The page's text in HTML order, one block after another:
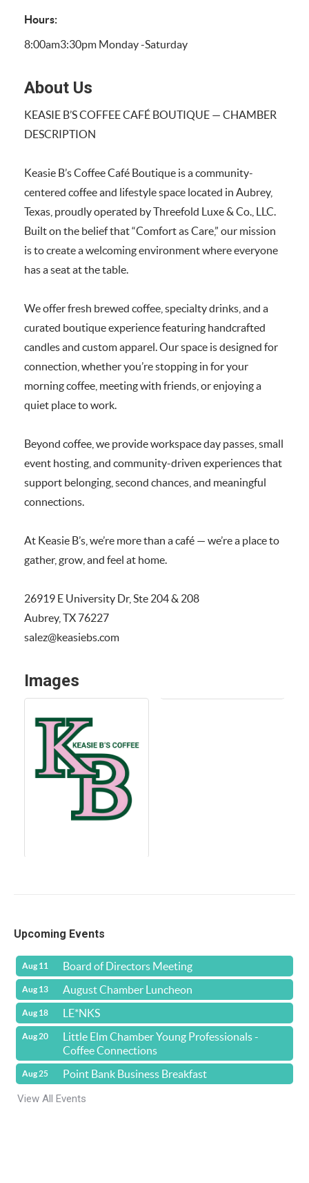
Hours:
8:00am3:30pm Monday -Saturday
About Us
KEASIE B’S COFFEE CAFÉ BOUTIQUE — CHAMBER
DESCRIPTION
Keasie B’s Coffee Café Boutique is a community-
centered coffee and lifestyle space located in Aubrey,
Texas, proudly operated by Threefold Luxe & Co., LLC.
Built on the belief that “Comfort as Care,” our mission
is to create a welcoming environment where everyone
has a seat at the table.
We offer fresh brewed coffee, specialty drinks, and a
curated boutique experience featuring handcrafted
candles and custom apparel. Our space is designed for
connection, whether you’re stopping in for your
morning coffee, meeting with friends, or enjoying a
quiet place to work.
Beyond coffee, we provide workspace day passes, small
event hosting, and community-driven experiences that
support belonging, second chances, and meaningful
connections.
At Keasie B’s, we’re more than a café — we’re a place to
gather, grow, and feel at home.
26919 E University Dr, Ste 204 & 208
Aubrey, TX 76227
salez@keasiebs.com
Images
Upcoming Events
Aug 11 Board of Directors Meeting
Aug 13 August Chamber Luncheon
Aug 18 LE*NKS
Aug 20
Little Elm Chamber Young Professionals -
Coffee Connections
Aug 25
Point Bank Business Breakfast
View All Events